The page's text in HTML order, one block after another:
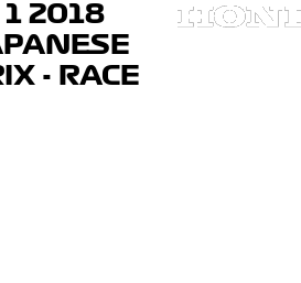
1 2018
- RACE